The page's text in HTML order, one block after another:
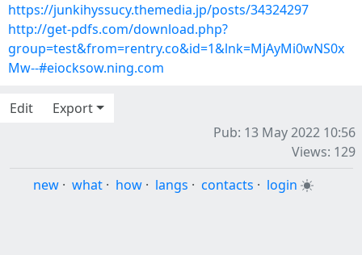
https://junkihyssucy.themedia.jp/posts/34324297
http://get-pdfs.com/download.php?
group=test&from=rentry.co&id=1&lnk=MjAyMi0wNS0x
Mw--#eiocksow.ning.com
Edit
Export
Pub: 13 May 2022 10:56
Views: 129
new · what · how · langs · contacts · login